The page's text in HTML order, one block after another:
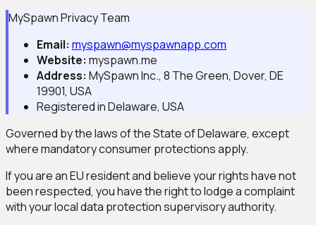
MySpawn Privacy Team
Email: myspawn@myspawnapp.com
Website: myspawn.me
Address: MySpawn Inc., 8 The Green, Dover, DE
19901, USA
Registered in Delaware, USA
Governed by the laws of the State of Delaware, except
where mandatory consumer protections apply.
If you are an EU resident and believe your rights have not
been respected, you have the right to lodge a complaint
with your local data protection supervisory authority.